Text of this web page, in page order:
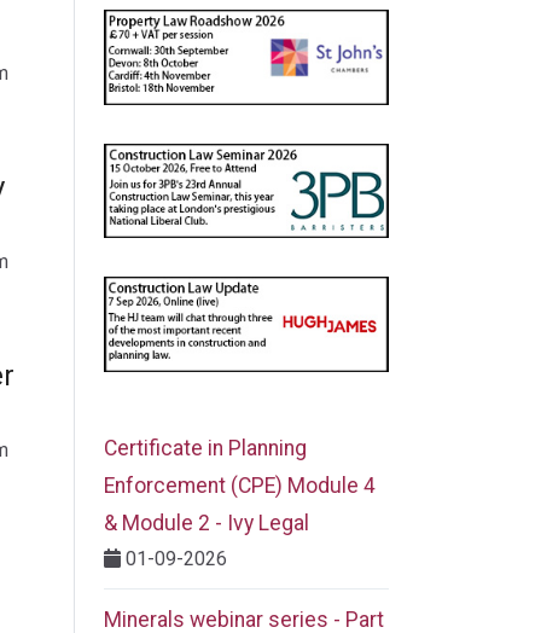
Certificate in Planning
Enforcement (CPE) Module 4
& Module 2 - Ivy Legal
01-09-2026
Minerals webinar series - Part